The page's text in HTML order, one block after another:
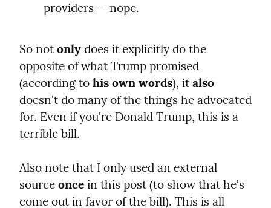
providers — nope.
So not only does it explicitly do the
opposite of what Trump promised
(according to his own words), it also
doesn't do many of the things he advocated
for. Even if you're Donald Trump, this is a
terrible bill.
Also note that I only used an external
source once in this post (to show that he's
come out in favor of the bill). This is all